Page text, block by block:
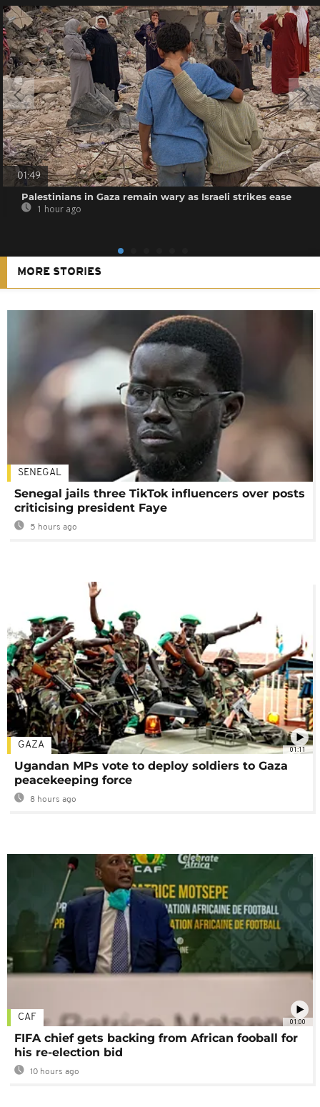
01:49
Palestinians in Gaza remain wary as Israeli strikes ease
1 hour ago
MORE STORIES
SENEGAL
Senegal jails three TikTok influencers over posts
criticising president Faye
5 hours ago
01:11
GAZA
Ugandan MPs vote to deploy soldiers to Gaza
peacekeeping force
8 hours ago
01:00
CAF
FIFA chief gets backing from African fooball for
his re-election bid
10 hours ago